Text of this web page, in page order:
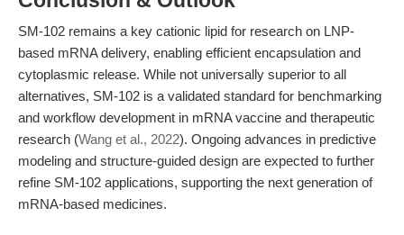
SM-102 remains a key cationic lipid for research on LNP-
based mRNA delivery, enabling efficient encapsulation and
cytoplasmic release. While not universally superior to all
alternatives, SM-102 is a validated standard for benchmarking
and workflow development in mRNA vaccine and therapeutic
research (Wang et al., 2022). Ongoing advances in predictive
modeling and structure-guided design are expected to further
refine SM-102 applications, supporting the next generation of
mRNA-based medicines.